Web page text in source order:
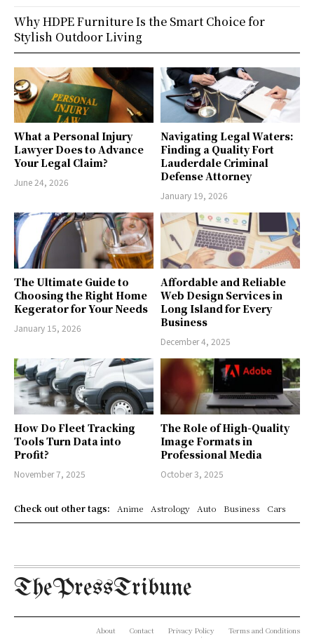
What a Personal Injury
Lawyer Does to Advance
Your Legal Claim?
June 24, 2026
Navigating Legal Waters:
Finding a Quality Fort
Lauderdale Criminal
Defense Attorney
January 19, 2026
The Ultimate Guide to
Choosing the Right Home
Kegerator for Your Needs
January 15, 2026
Affordable and Reliable
Web Design Services in
Long Island for Every
Business
December 4, 2025
How Do Fleet Tracking
Tools Turn Data into
Profit?
November 7, 2025
The Role of High-Quality
Image Formats in
Professional Media
October 3, 2025
Check out other tags: Anime Astrology Auto Business Cars
Why HDPE Furniture Is the Smart Choice for
Stylish Outdoor Living
ThePressTribune
About Contact Privacy Policy Terms and Conditions